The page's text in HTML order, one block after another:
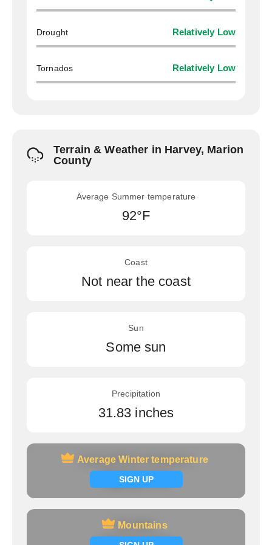
Drought Relatively Low
Tornados Relatively Low
Terrain & Weather in Harvey, Marion
County
Average Summer temperature
92°F
Coast
Not near the coast
Sun
Some sun
Precipitation
31.83 inches
Average Winter temperature
SIGN UP
Average Winter temperature
Signup now
Mountains
Mountains